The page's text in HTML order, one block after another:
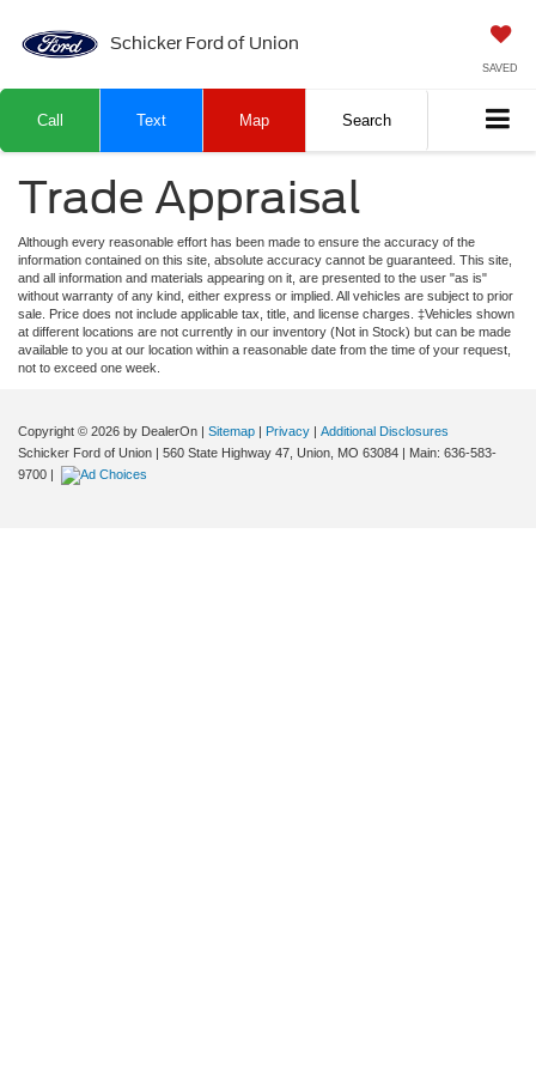
Schicker Ford of Union
SAVED
Call Text Map Search
Trade Appraisal
Although every reasonable effort has been made to ensure the accuracy of the
information contained on this site, absolute accuracy cannot be guaranteed. This site,
and all information and materials appearing on it, are presented to the user "as is"
without warranty of any kind, either express or implied. All vehicles are subject to prior
sale. Price does not include applicable tax, title, and license charges. ‡Vehicles shown
at different locations are not currently in our inventory (Not in Stock) but can be made
available to you at our location within a reasonable date from the time of your request,
not to exceed one week.
Copyright © 2026 by DealerOn | Sitemap | Privacy | Additional Disclosures
Schicker Ford of Union | 560 State Highway 47, Union, MO 63084 | Main: 636-583-
9700 |